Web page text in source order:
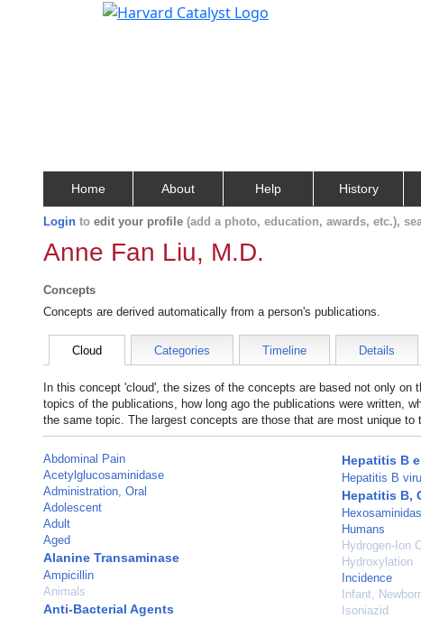
Home About Help History
Login to edit your profile (add a photo, education, awards, etc.),
Anne Fan Liu, M.D.
Concepts
Concepts are derived automatically from a person's publications.
Cloud Categories Timeline Details
In this concept 'cloud', the sizes of the concepts are based not only on
topics of the publications, how long ago the publications were written,
the same topic. The largest concepts are those that are most unique to
Abdominal Pain
Acetylglucosaminidase
Administration, Oral
Adolescent
Adult
Aged
Alanine Transaminase
Ampicillin
Animals
Anti-Bacterial Agents
Hepatitis B
Hepatitis B
Hepatitis B,
Humans
Hydrogen-Ion
Hydroxylation
Incidence
Infant,
Isoniazid